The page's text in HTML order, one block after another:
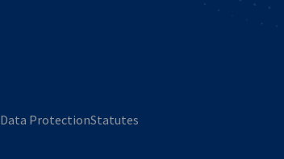
Data ProtectionStatutes